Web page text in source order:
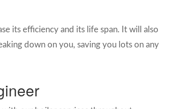
its efficiency and its life span. It will also
down on you, saving you lots on any